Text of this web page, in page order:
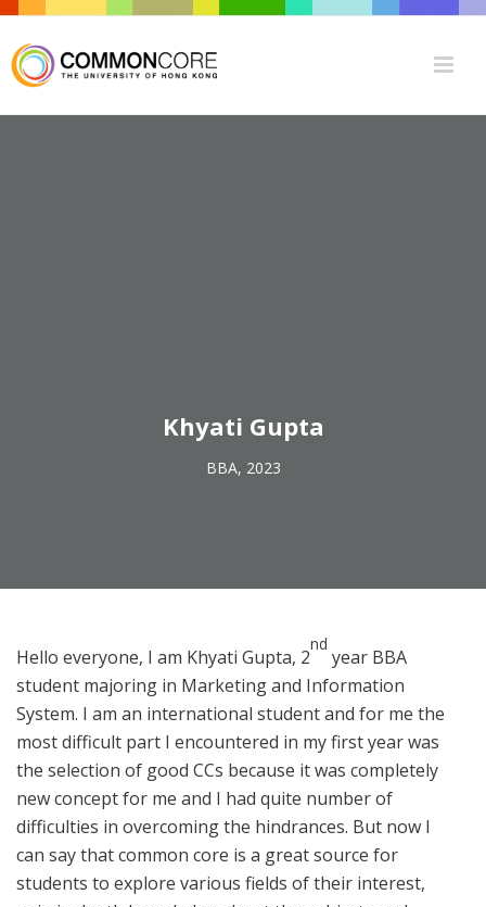
Khyati Gupta
BBA, 2023
Hello everyone, I am Khyati Gupta, 2
nd
year BBA
student majoring in Marketing and Information
System. I am an international student and for me the
most difficult part I encountered in my first year was
the selection of good CCs because it was completely
new concept for me and I had quite number of
difficulties in overcoming the hindrances. But now I
can say that common core is a great source for
students to explore various fields of their interest,